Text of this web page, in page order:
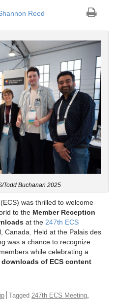
Reed
Todd Buchanan 2025
was thrilled to welcome
to the Member Reception
at the 247th ECS
Canada. Held at the Palais des
was a chance to recognize
while celebrating a
of ECS content
Tagged 247th ECS Meeting,